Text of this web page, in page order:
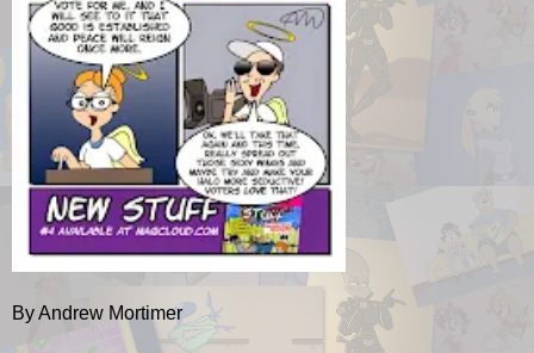
By Andrew Mortimer